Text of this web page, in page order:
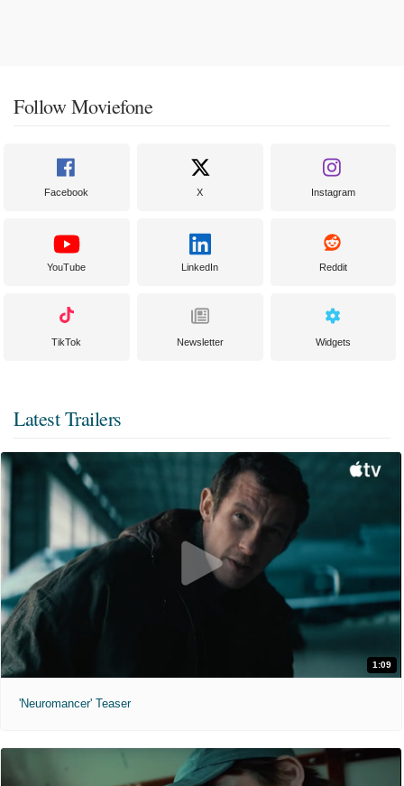
Follow Moviefone
Facebook X Instagram
YouTube LinkedIn Reddit
TikTok Newsletter Widgets
Latest Trailers
1:09
'Neuromancer' Teaser